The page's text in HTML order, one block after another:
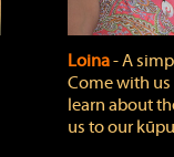
Loina‐ A
Come with
learn about
us to our